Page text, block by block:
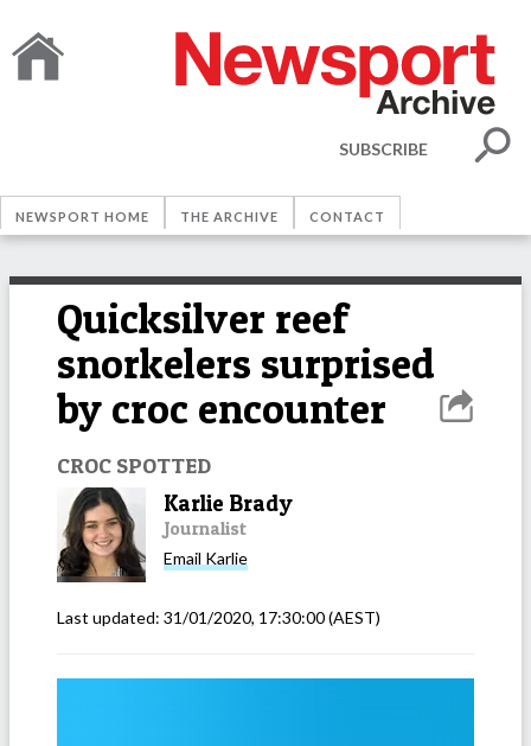
SUBSCRIBE
NEWSPORT HOME THE ARCHIVE CONTACT
Quicksilver reef
snorkelers surprised
by croc encounter
CROC SPOTTED
Karlie Brady
Journalist
Email Karlie
Last updated: 31/01/2020, 17:30:00(AEST)